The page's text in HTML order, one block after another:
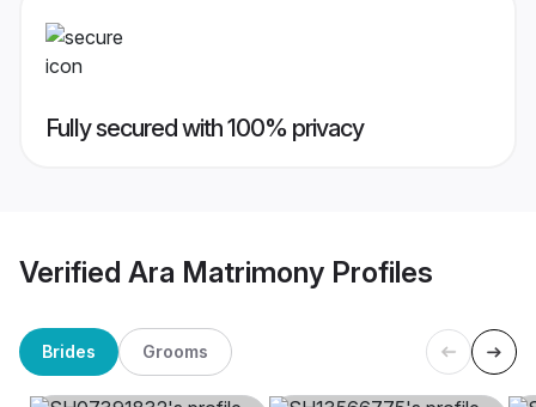
Fully secured with 100% privacy
Verified Ara Matrimony Profiles
Brides Grooms